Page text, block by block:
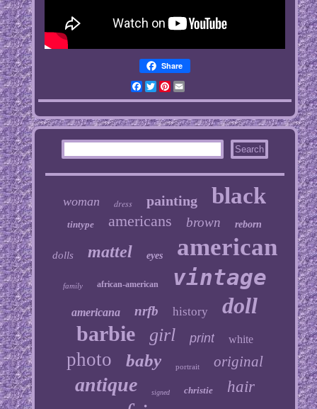
Share
Facebook
TwitterPinterest
Email
woman dress painting black
tintype americans brown reborn
dolls mattel eyes american
family african-american vintage
americana nrfb history doll
barbie girl print white
photo baby portrait original
antique signed christie hair